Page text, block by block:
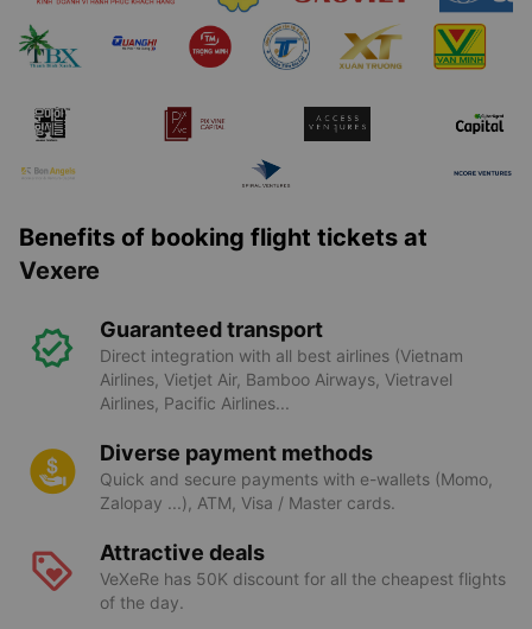
Benefits of booking flight tickets at
Vexere
Guaranteed transport
Direct integration with all best airlines (Vietnam
Airlines, Vietjet Air, Bamboo Airways, Vietravel
Airlines, Pacific Airlines...
Diverse payment methods
Quick and secure payments with e-wallets (Momo,
Zalopay ...), ATM, Visa / Master cards.
Attractive deals
VeXeRe has 50K discount for all the cheapest flights
of the day.